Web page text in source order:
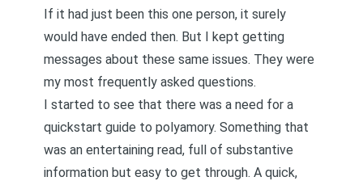
If it had just been this one person, it surely
would have ended then. But I kept getting
messages about these same issues. They were
my most frequently asked questions.
I started to see that there was a need for a
quickstart guide to polyamory. Something that
was an entertaining read, full of substantive
information but easy to get through. A quick,